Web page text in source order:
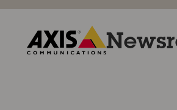
Skip
content